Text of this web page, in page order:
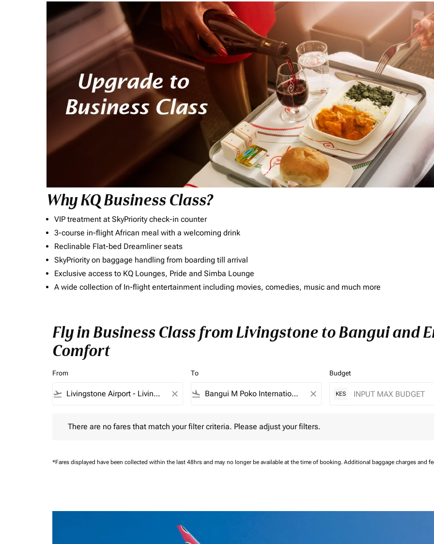
Why KQ Business Class?
VIP treatment at SkyPriority check-in counter
3-course in-flight African meal with a welcoming drink
Reclinable Flat-bed Dreamliner seats
SkyPriority on baggage handling from boarding till arrival
Exclusive access to KQ Lounges, Pride and Simba Lounge
A wide collection of In-flight entertainment including movies, comedies, music and much more
Fly in Business Class from Livingstone to Bangui and
Comfort
From
flight_takeoff close
To
flight_land close
Budget
KES
There are no fares that match your filter criteria. Please adjust your filters.
*Fares displayed have been collected within the last 48hrs and may no longer be available at the time of booking. Additional baggage charges and